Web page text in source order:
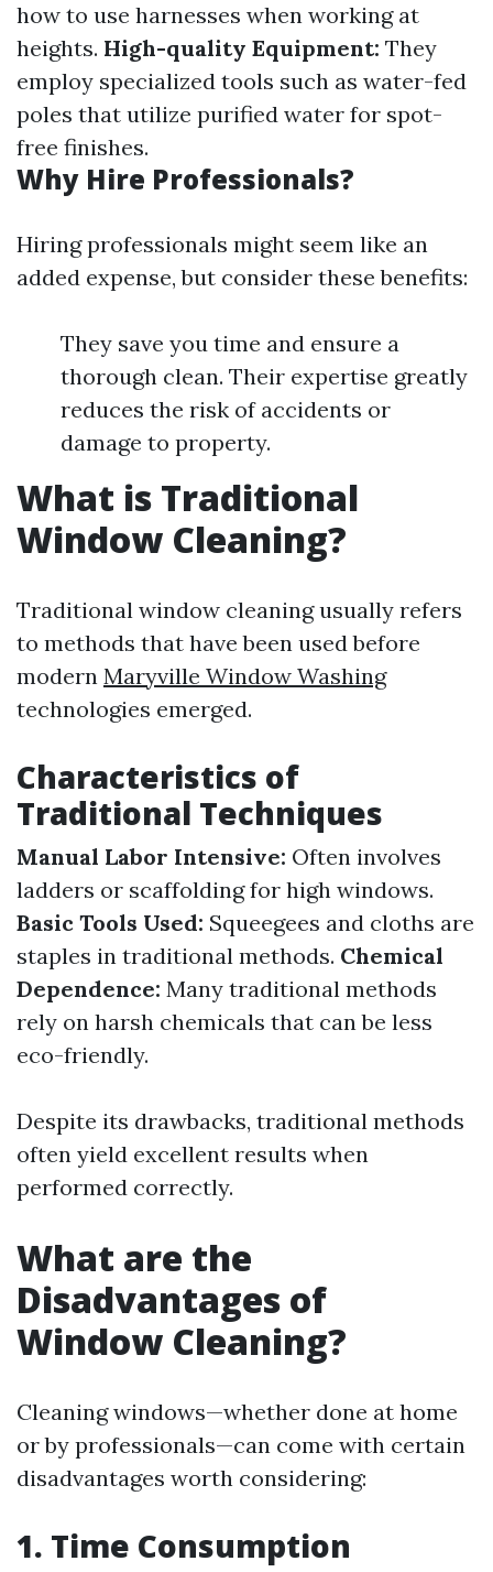
how to use harnesses when working at
heights. High-quality Equipment: They
employ specialized tools such as water-fed
poles that utilize purified water for spot-
free finishes.
Why Hire Professionals?
Hiring professionals might seem like an
added expense, but consider these benefits:
They save you time and ensure a
thorough clean. Their expertise greatly
reduces the risk of accidents or
damage to property.
What is Traditional
Window Cleaning?
Traditional window cleaning usually refers
to methods that have been used before
modern Maryville Window Washing
technologies emerged.
Characteristics of
Traditional Techniques
Manual Labor Intensive: Often involves
ladders or scaffolding for high windows.
Basic Tools Used: Squeegees and cloths are
staples in traditional methods. Chemical
Dependence: Many traditional methods
rely on harsh chemicals that can be less
eco-friendly.
Despite its drawbacks, traditional methods
often yield excellent results when
performed correctly.
What are the
Disadvantages of
Window Cleaning?
Cleaning windows—whether done at home
or by professionals—can come with certain
disadvantages worth considering:
1. Time Consumption